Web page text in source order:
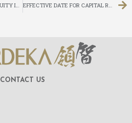
MONTHLY RETURN OF EQUITY ISSUER ON MOVEMENTS IN SECURITIES FOR THE MONTH ENDED 31 OCTOBER 2013 EFFECTIVE DATE FOR CAPITAL REDUCTION AND SUB-DIVISION AND FREE EXCHANGE OF SHARE CERTIFICATES
CONTACT US